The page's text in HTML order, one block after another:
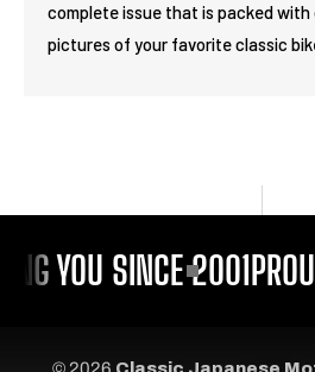
complete issue that is packed
pictures of your favorite classic
YOU SINCE 2001